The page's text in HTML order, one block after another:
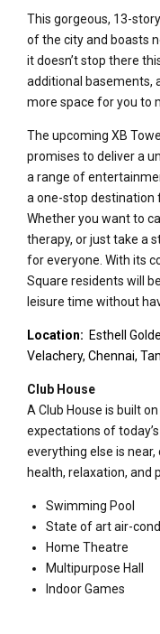
This gorgeous, 13-
of the city and boasts
it doesn’t stop there
additional basements,
more space for you to
The upcoming XB
promises to deliver a
a range of
a one-stop destination
Whether you want to
therapy, or just take a
for everyone. With its
Square residents will
leisure time without
Location: Esthell
Velachery, Chennai,
Club House
A Club House is built
expectations of
everything else is near,
health, relaxation, and
Swimming Pool
State of art air-
Home Theatre
Multipurpose Hall
Indoor Games